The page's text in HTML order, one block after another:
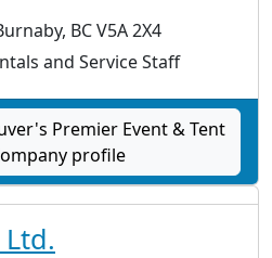
BC V5A 2X4
and Service Staff
Premier Event & Tent
profile
Ltd.